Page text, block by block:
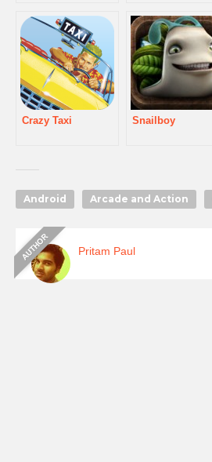
Crazy Taxi Snailboy
Android Arcade and Action
Pritam Paul